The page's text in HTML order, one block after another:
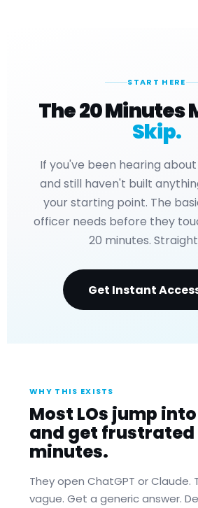
START HERE
The 20 Minutes
Skip.
If you've been hearing
and still haven't built
your starting point. The
officer needs before they
20 minutes.
Get Instant
WHY THIS EXISTS
Most LOs jump
and get frustrated
minutes.
They open ChatGPT or Claude.
vague. Get a generic answer.